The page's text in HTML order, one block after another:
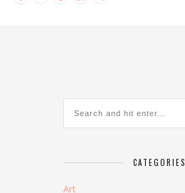
CATEGORIES
Art